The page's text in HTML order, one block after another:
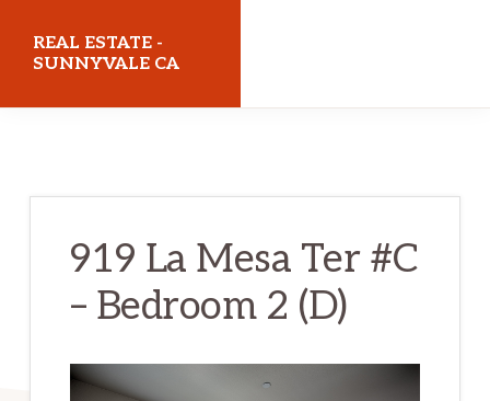
REAL ESTATE -
SUNNYVALE CA
919 La Mesa Ter #C
– Bedroom 2 (D)